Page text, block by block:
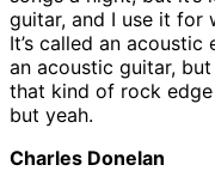
guitar, and I use it for
It’s called an
an acoustic guitar,
that kind of rock edge
but yeah.
Charles Donelan